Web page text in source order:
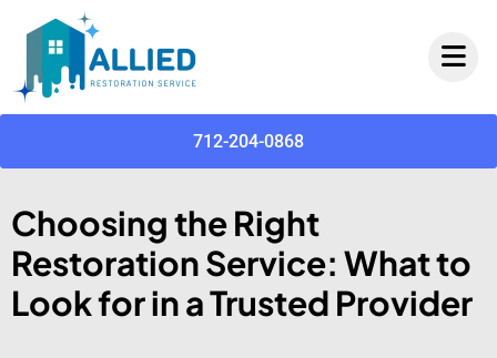
712-204-0868
Choosing the Right
Restoration Service: What to
Look for in a Trusted Provider